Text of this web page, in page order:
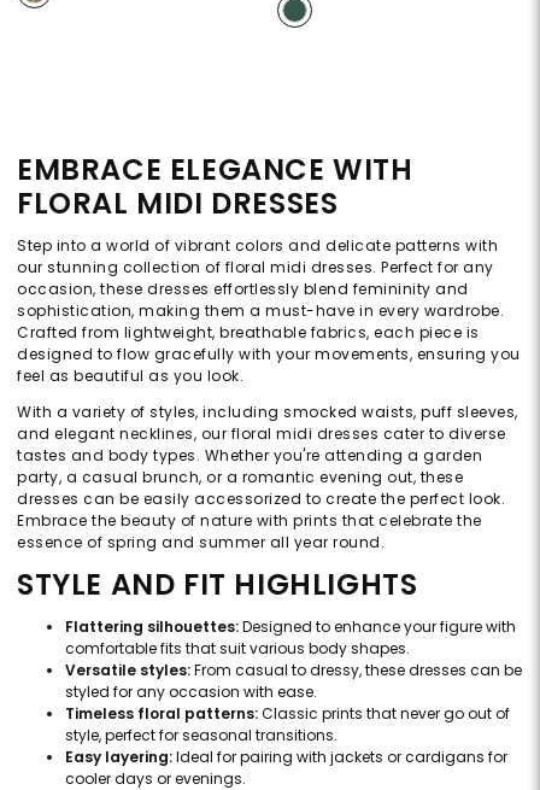
EMBRACE ELEGANCE WITH
FLORAL MIDI DRESSES
Step into a world of vibrant colors and delicate patterns with
our stunning collection of floral midi dresses. Perfect for any
occasion, these dresses effortlessly blend femininity and
sophistication, making them a must-have in every wardrobe.
Crafted from lightweight, breathable fabrics, each piece is
designed to flow gracefully with your movements, ensuring you
feel as beautiful as you look.
With a variety of styles, including smocked waists, puff sleeves,
and elegant necklines, our floral midi dresses cater to diverse
tastes and body types. Whether you're attending a garden
party, a casual brunch, or a romantic evening out, these
dresses can be easily accessorized to create the perfect look.
Embrace the beauty of nature with prints that celebrate the
essence of spring and summer all year round.
STYLE AND FIT HIGHLIGHTS
Flattering silhouettes:Designed to enhance your figure with
comfortable fits that suit various body shapes.
Versatile styles:From casual to dressy, these dresses can be
styled for any occasion with ease.
Timeless floral patterns:Classic prints that never go out of
style, perfect for seasonal transitions.
Easy layering:Ideal for pairing with jackets or cardigans for
cooler days or evenings.